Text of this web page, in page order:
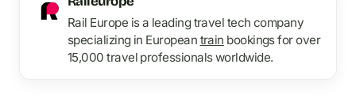
Rail Europe is a leading travel tech company
specializing in European train bookings for over
15,000 travel professionals worldwide.